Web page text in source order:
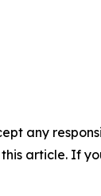
any
article. If